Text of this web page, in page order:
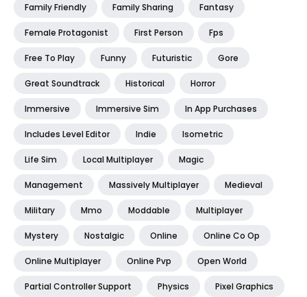
Family Friendly Family Sharing Fantasy
Female Protagonist First Person Fps
Free To Play Funny Futuristic Gore
Great Soundtrack Historical Horror
Immersive Immersive Sim In App Purchases
Includes Level Editor Indie Isometric
Life Sim Local Multiplayer Magic
Management Massively Multiplayer Medieval
Military Mmo Moddable Multiplayer
Mystery Nostalgic Online Online Co Op
Online Multiplayer Online Pvp Open World
Partial Controller Support Physics Pixel Graphics